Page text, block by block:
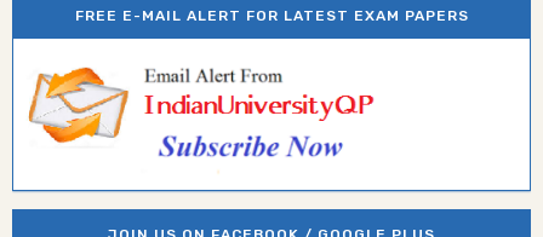
FREE E-MAIL ALERT FOR LATEST EXAM PAPERS